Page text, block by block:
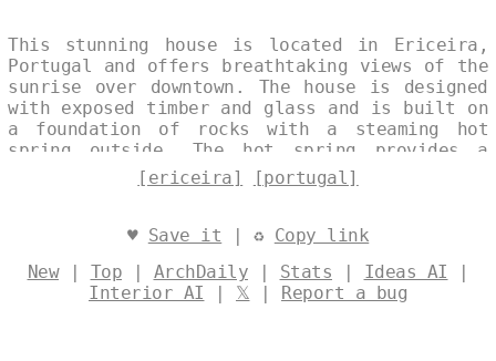
This stunning house is located in Ericeira,
Portugal and offers breathtaking views of the
sunrise over downtown. The house is designed
with exposed timber and glass and is built on
a foundation of rocks with a steaming hot
spring outside. The hot spring provides a
natural source of heat and hot water for the
house, as well as a unique and relaxing
[ericeira] [portugal]
♥ Save it | ♻ Copy link
New| Top | ArchDaily | Stats | Ideas AI |
Interior AI | 𝕏 | Report a bug